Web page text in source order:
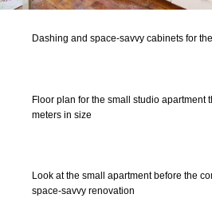
Dashing and space-savvy cabinets for
Floor plan for the small studio apartment
meters in size
Look at the small apartment before the
space-savvy renovation